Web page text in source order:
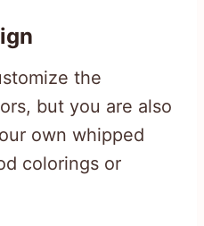
the
but you are also
own whipped
colorings or